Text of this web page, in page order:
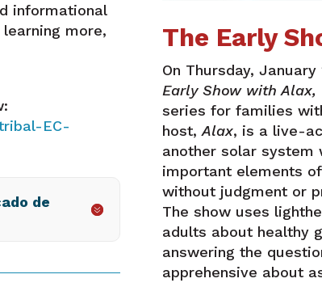
informational
more,
EC-
de
The Early
On Thursday,
Early Show with Alax,
series for families
host,Alax, is a live-
another solar system
important elements
without judgment or
The show uses
adults about healthy
answering the
apprehensive about